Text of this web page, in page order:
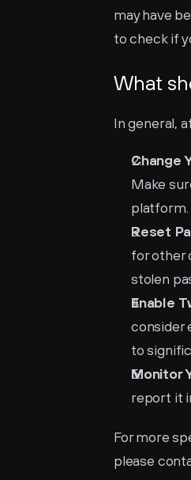
may have
to check if
What
In general,
Change
Make
platform.
Reset
for other
stolen
Enable
consider
to
Monitor
report it
For more
please